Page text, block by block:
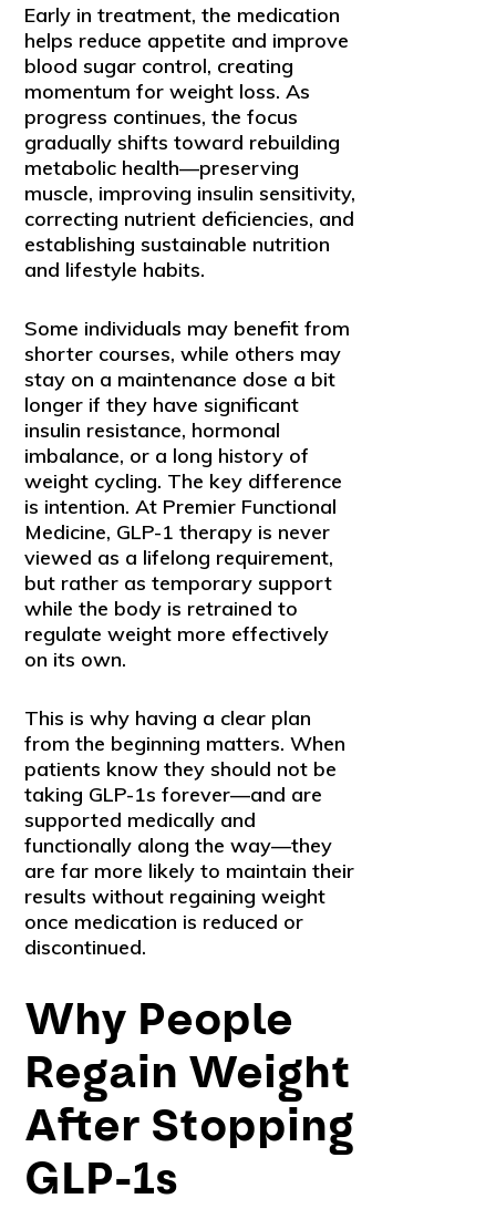
Early in treatment, the medication
helps reduce appetite and improve
blood sugar control, creating
momentum for weight loss. As
progress continues, the focus
gradually shifts toward rebuilding
metabolic health—preserving
muscle, improving insulin sensitivity,
correcting nutrient deficiencies, and
establishing sustainable nutrition
and lifestyle habits.
Some individuals may benefit from
shorter courses, while others may
stay on a maintenance dose a bit
longer if they have significant
insulin resistance, hormonal
imbalance, or a long history of
weight cycling. The key difference
is intention. At Premier Functional
Medicine, GLP-1 therapy is never
viewed as a lifelong requirement,
but rather as temporary support
while the body is retrained to
regulate weight more effectively
on its own.
This is why having a clear plan
from the beginning matters. When
patients know they should not be
taking GLP-1s forever—and are
supported medically and
functionally along the way—they
are far more likely to maintain their
results without regaining weight
once medication is reduced or
discontinued.
Why People
Regain Weight
After Stopping
GLP-1s